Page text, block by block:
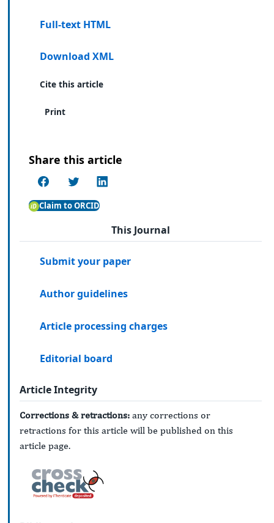
Full-text HTML
Download XML
Cite this article
Print
Share this article
Claim to ORCID
This Journal
Submit your paper
Author guidelines
Article processing charges
Editorial board
Article Integrity
Corrections & retractions: any corrections or
retractions for this article will be published on this
article page.